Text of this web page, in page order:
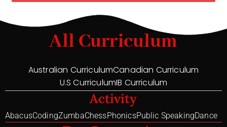
All Curriculum
Australian CurriculumCanadian Curriculum
U.S CurriculumIB Curriculum
Activity
AbacusCodingZumbaChessPhonicsPublic SpeakingDance